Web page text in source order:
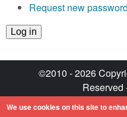
Request new password
©2010 - 2026
Reserved
Created
We use cookies on this site to